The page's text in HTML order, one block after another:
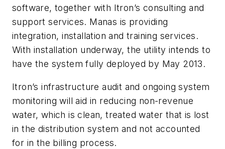
software, together with Itron’s consulting and
support services. Manas is providing
integration, installation and training services.
With installation underway, the utility intends to
have the system fully deployed by May 2013.
Itron’s infrastructure audit and ongoing system
monitoring will aid in reducing non-revenue
water, which is clean, treated water that is lost
in the distribution system and not accounted
for in the billing process.